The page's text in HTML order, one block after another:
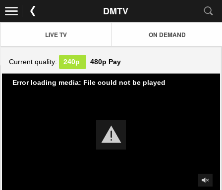
DMTV
LIVE TV ON DEMAND
Current quality: 240p 480p Pay
Error loading media: File could not be played